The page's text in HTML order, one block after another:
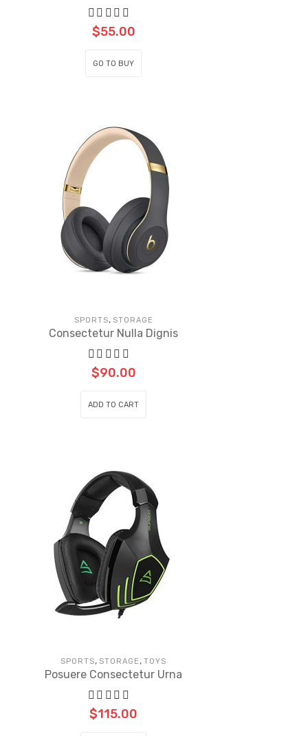
$55.00
GO TO BUY
SPORTS, STORAGE
Consectetur Nulla Dignis
$90.00
ADD TO CART
SPORTS, STORAGE , TOYS
Posuere Consectetur Urna
$115.00